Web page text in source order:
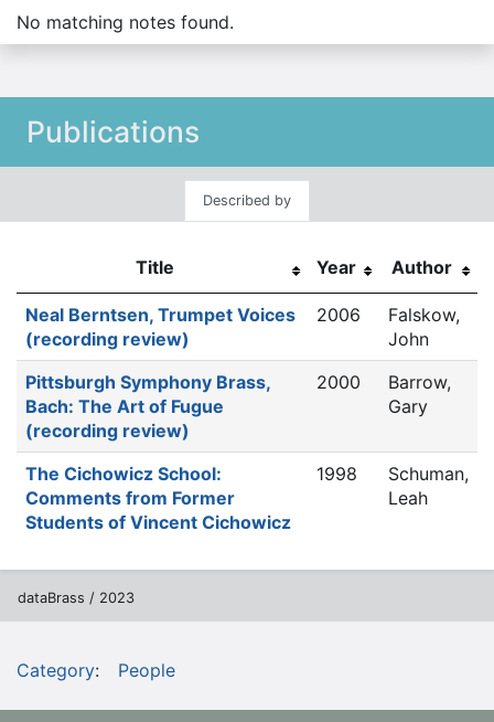
No matching notes found.
Publications
Described by
Title Year Author
Neal Berntsen, Trumpet Voices
(recording review)
2006
Falskow,
John
Pittsburgh Symphony Brass,
Bach: The Art of Fugue
(recording review)
2000
Barrow,
Gary
The Cichowicz School:
Comments from Former
Students of Vincent Cichowicz
1998
Schuman,
Leah
dataBrass / 2023
Category: People